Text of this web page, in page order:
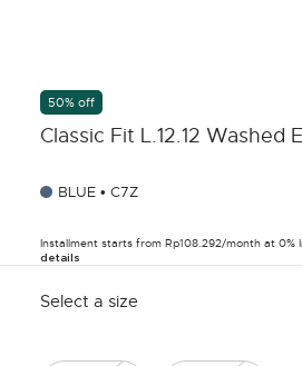
50% off
Classic Fit L.12.12 Washed
BLUE • C7Z
Installment starts from Rp108.292/month at 0%
details
Select a size